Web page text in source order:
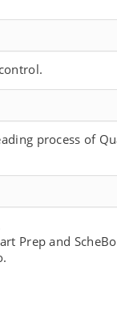
process of
Prep and ScheBo